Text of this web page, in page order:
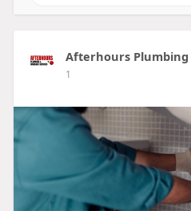
Afterhours Plumbing
1